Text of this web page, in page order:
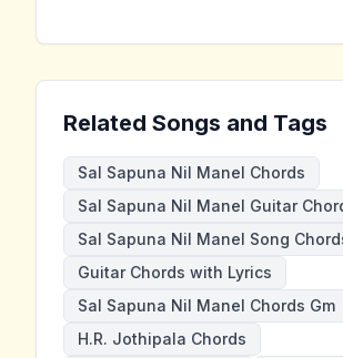
Related Songs and Tags
Sal Sapuna Nil Manel Chords
Sal Sapuna Nil Manel Guitar
Sal Sapuna Nil Manel Song
Guitar Chords with Lyrics
Sal Sapuna Nil Manel Chords Gm
H.R. Jothipala Chords